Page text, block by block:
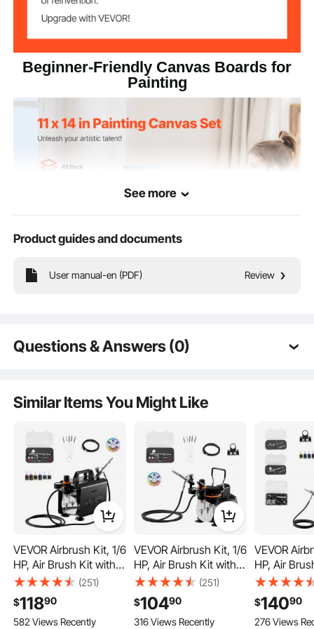
Beginner-Friendly Canvas Boards for
Painting
Our canvas for painting features a tightly woven texture, offering superior color
absorption and an excellent tactile experience. It is ideal for creating vivid and
detailed artwork. With a special primed surface, it's suitable for both oil and
watercolor paintings, eliminating bleeding.
See more
Product guides and documents
User manual-en (PDF) Review
Questions & Answers (0)
Is the product durable? ...
Ask the First Question
Similar Items You Might Like
VEVOR Airbrush Kit, 1/6
HP, Air Brush Kit with
Air Compressor, 1
Dual-Action
Professional Airbrush
with 3 Tips, Hose,
(251)
$11890
582 Views Recently
VEVOR Airbrush Kit, 1/6
HP, Air Brush Kit with
Air Compressor, 1
Dual-Action
Professional Airbrush
with 3 Tips, Hose,
(251)
$10490
316 Views Recently
VEVOR
HP, Air
Air
Tank, 3
Professional
Airbrushes
$14090
276 Views